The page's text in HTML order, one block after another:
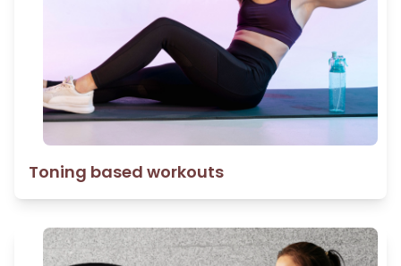
Toning based workouts